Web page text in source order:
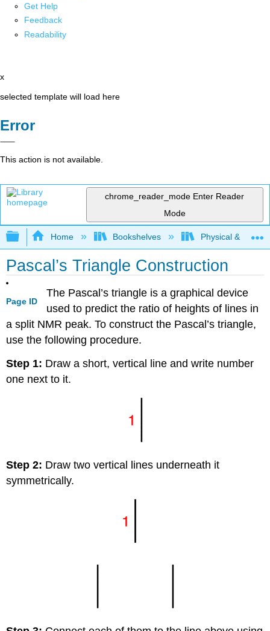
Get Help
Feedback
Readability
x
selected template will load here
Error
This action is not available.
chrome_reader_mode Enter Reader
Mode
Expand/collapse global hierarchy
Home Bookshelves Physical &
Pascal’s Triangle Construction
Page ID
The Pascal’s triangle is a graphical device
used to predict the ratio of heights of lines in
a split NMR peak. To construct the Pascal’s triangle,
use the following procedure.
Step 1: Draw a short, vertical line and write number
one next to it.
Step 2: Draw two vertical lines underneath it
symmetrically.